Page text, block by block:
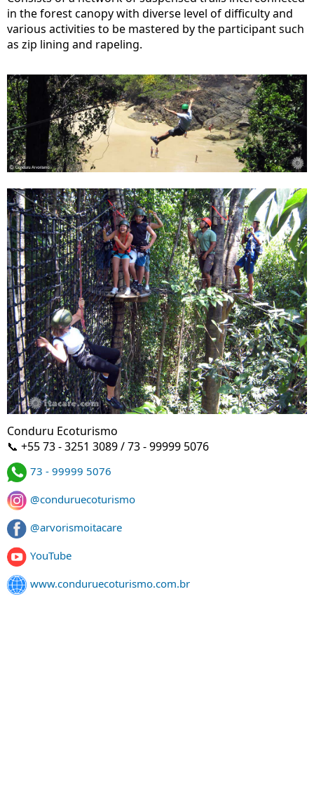
in the forest canopy with diverse level of difficulty and
various activities to be mastered by the participant such
as zip lining and rapeling.
Conduru Ecoturismo
📞 +55 73 - 3251 3089 / 73 - 99999 5076
73 - 99999 5076
@conduruecoturismo
@arvorismoitacare
YouTube
www.conduruecoturismo.com.br